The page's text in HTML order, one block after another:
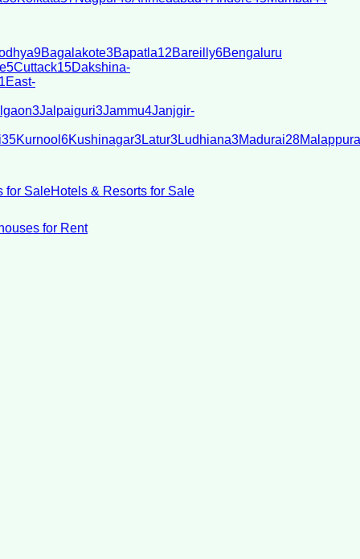
9Bagalakote3Bapatla12Bareilly6Bengaluru
5Cuttack15Dakshina-
East-
3Jalpaiguri3Jammu4Janjgir-
35Kurnool 6Kushinagar3Latur3Ludhiana3Madurai28
for SaleHotels & Resorts for Sale
for Rent